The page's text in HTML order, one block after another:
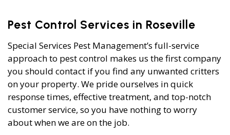
Pest Control Services in Roseville
Special Services Pest Management’s full-service
approach to pest control makes us the first company
you should contact if you find any unwanted critters
on your property. We pride ourselves in quick
response times, effective treatment, and top-notch
customer service, so you have nothing to worry
about when we are on the job.